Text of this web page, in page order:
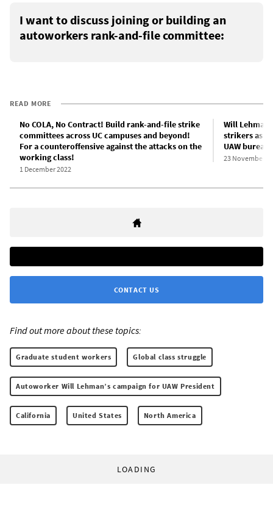
I want to discuss joining or building an
autoworkers rank-and-file committee:
READ MORE
No COLA, No Contract! Build rank-and-file strike
committees across UC campuses and beyond!
For a counteroffensive against the attacks on the
working class!
1 December 2022
Will Lehman
strikers as
UAW
23 November
CONTACT US
Find out more about these topics:
Graduate student workers Global class struggle
Autoworker Will Lehman’s campaign for UAW President
California United States North America
LOADING